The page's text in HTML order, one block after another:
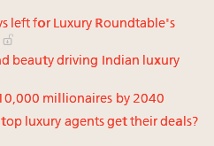
left for Luxury Roundtable's
beauty driving Indian luxury
millionaires by 2040
luxury agents get their deals?